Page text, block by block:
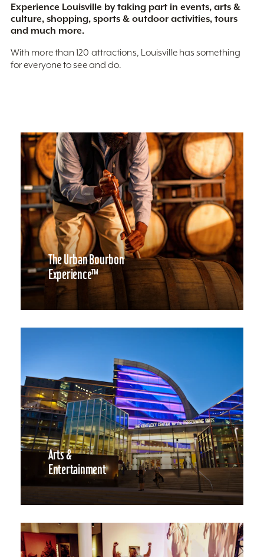
Experience Louisville by taking part in events, arts &
culture, shopping, sports & outdoor activities, tours
and much more.
With more than 120 attractions, Louisville has something
for everyone to see and do.
The Urban Bourbon
Experience™
Arts &
Entertainment